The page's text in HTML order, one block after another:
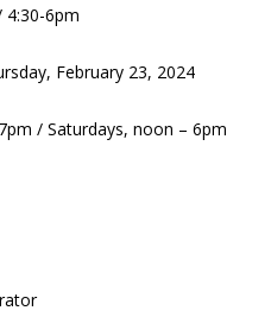
4:30-6pm
February 23, 2024
/ Saturdays, noon – 6pm